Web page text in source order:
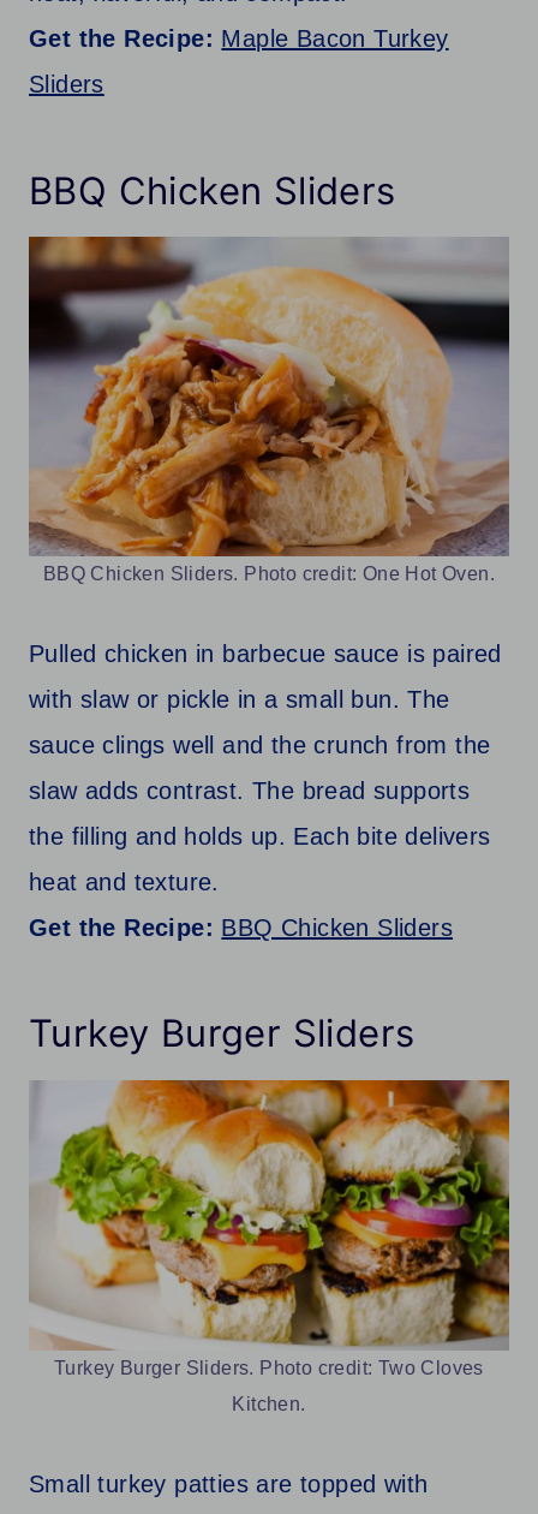
Get the Recipe: Maple Bacon Turkey
Sliders
BBQ Chicken Sliders
BBQ Chicken Sliders. Photo credit: One Hot Oven.
Pulled chicken in barbecue sauce is paired
with slaw or pickle in a small bun. The
sauce clings well and the crunch from the
slaw adds contrast. The bread supports
the filling and holds up. Each bite delivers
heat and texture.
Get the Recipe: BBQ Chicken Sliders
Turkey Burger Sliders
Turkey Burger Sliders. Photo credit: Two Cloves
Kitchen.
Small turkey patties are topped with